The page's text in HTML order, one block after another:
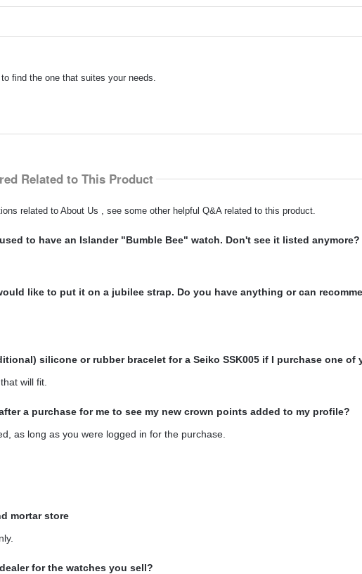
find the one that suites your needs.
Related to This Product
related to About Us , see some other helpful Q&A related to this product.
to have an Islander "Bumble Bee" watch. Don't see it listed anymore?
like to put it on a jubilee strap. Do you have anything or can
silicone or rubber bracelet for a Seiko SSK005 if I purchase one of
will fit.
a purchase for me to see my new crown points added to my profile?
as long as you were logged in for the purchase.
mortar store
for the watches you sell?